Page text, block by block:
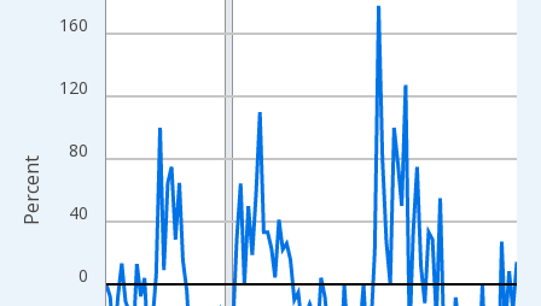
The chart has 1 X axis displaying xAxis. Data ranges from
The chart has 2 Y axes displaying Percent and yAxisRight.
0
40
80
120
160
Percent